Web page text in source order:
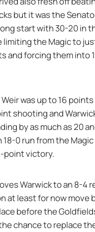
but it was the
start with 30-20 in
the Magic to
and forcing them into
was up to 16
shooting and
by as much as 20
0 run from the
point victory.
Warwick to an 8-4
at least for now move
before the
chance to replace